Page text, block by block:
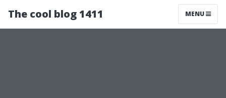
The cool blog 1411 MENU